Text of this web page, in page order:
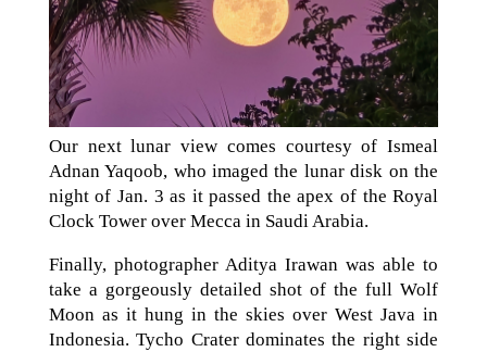
Our next lunar view comes courtesy of Ismeal
Adnan Yaqoob, who imaged the lunar disk on the
night of Jan. 3 as it passed the apex of the Royal
Clock Tower over Mecca in Saudi Arabia.
Finally, photographer Aditya Irawan was able to
take a gorgeously detailed shot of the full Wolf
Moon as it hung in the skies over West Java in
Indonesia. Tycho Crater dominates the right side